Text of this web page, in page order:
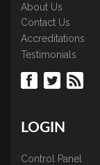
About Us
Contact Us
Accreditations
Testimonials
LOGIN
Control Panel